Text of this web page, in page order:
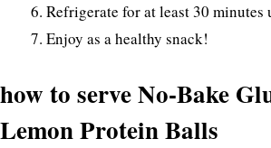
Refrigerate for at least 30 minutes
Enjoy as a healthy snack!
how to serve No-Bake
Lemon Protein Balls